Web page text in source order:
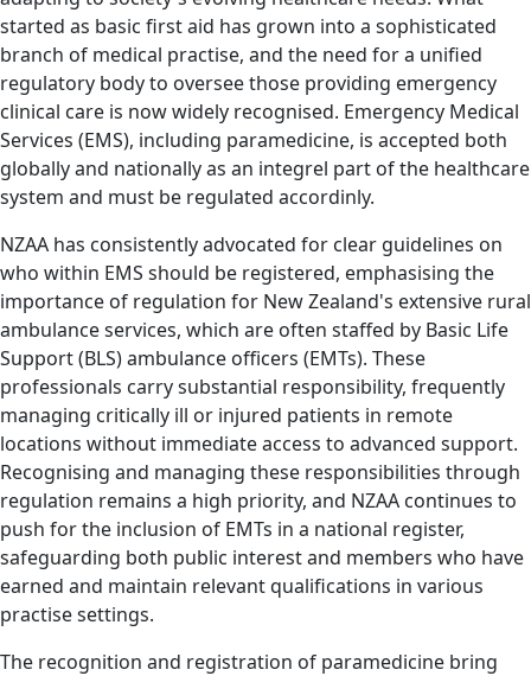
started as basic first aid has grown into a sophisticated
branch of medical practise, and the need for a unified
regulatory body to oversee those providing emergency
clinical care is now widely recognised. Emergency Medical
Services (EMS), including paramedicine, is accepted both
globally and nationally as an integrel part of the healthcare
system and must be regulated accordinly.
NZAA has consistently advocated for clear guidelines on
who within EMS should be registered, emphasising the
importance of regulation for New Zealand's extensive rural
ambulance services, which are often staffed by Basic Life
Support (BLS) ambulance officers (EMTs). These
professionals carry substantial responsibility, frequently
managing critically ill or injured patients in remote
locations without immediate access to advanced support.
Recognising and managing these responsibilities through
regulation remains a high priority, and NZAA continues to
push for the inclusion of EMTs in a national register,
safeguarding both public interest and members who have
earned and maintain relevant qualifications in various
practise settings.
The recognition and registration of paramedicine bring